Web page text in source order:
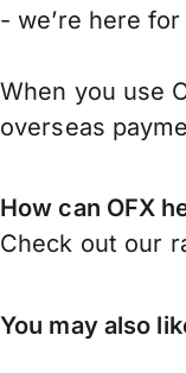
- we’re here for
When you use
overseas
How can OFX
Check out our
You may also